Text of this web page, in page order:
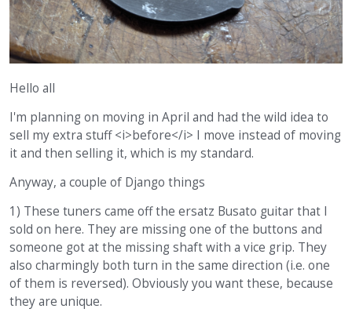
Hello all
I'm planning on moving in April and had the wild idea to
sell my extra stuff <i>before</i> I move instead of moving
it and then selling it, which is my standard.
Anyway, a couple of Django things
1) These tuners came off the ersatz Busato guitar that I
sold on here. They are missing one of the buttons and
someone got at the missing shaft with a vice grip. They
also charmingly both turn in the same direction (i.e. one
of them is reversed). Obviously you want these, because
they are unique.